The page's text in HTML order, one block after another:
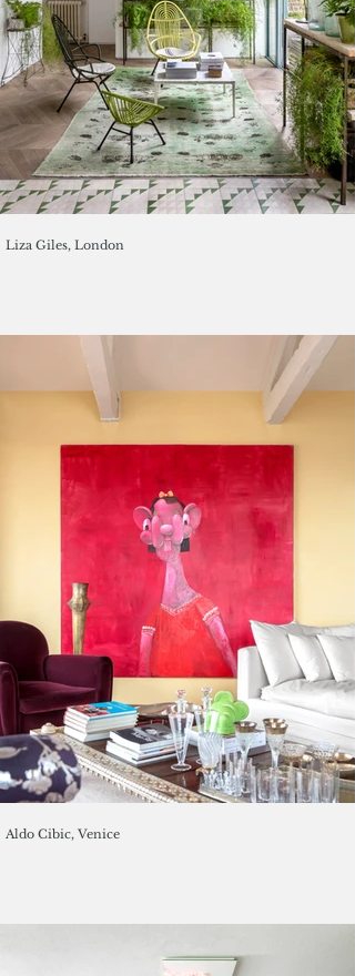
Liza Giles, London
Aldo Cibic, Venice